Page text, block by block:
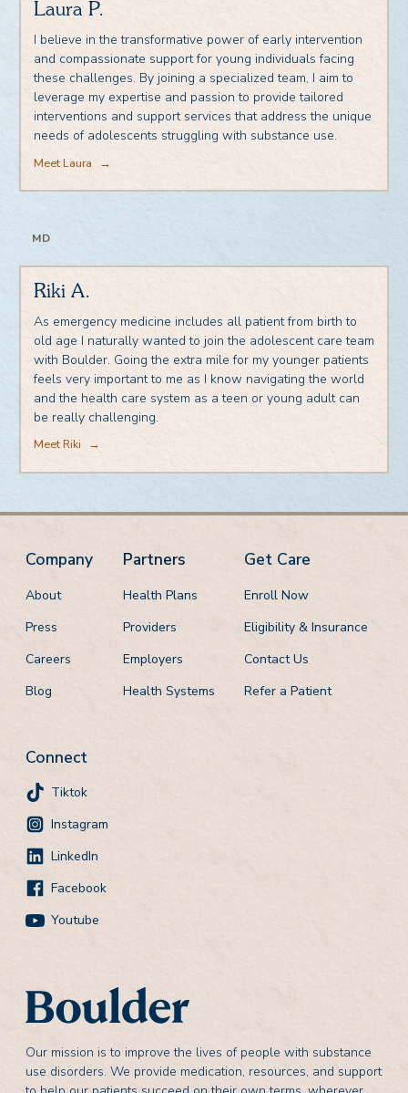
Laura P.
I believe in the transformative power of early intervention
and compassionate support for young individuals facing
these challenges. By joining a specialized team, I aim to
leverage my expertise and passion to provide tailored
interventions and support services that address the unique
needs of adolescents struggling with substance use.
Meet Laura →
MD
Riki A.
As emergency medicine includes all patient from birth to
old age I naturally wanted to join the adolescent care team
with Boulder. Going the extra mile for my younger patients
feels very important to me as I know navigating the world
and the health care system as a teen or young adult can
be really challenging.
Meet Riki →
Our mission is to improve the lives of people with substance
use disorders. We provide medication, resources, and support
Company
About
Press
Careers
Blog
Partners
Health Plans
Providers
Employers
Health Systems
Get Care
Enroll Now
Eligibility & Insurance
Contact Us
Refer a Patient
Connect
Tiktok
Instagram
LinkedIn
Facebook
Youtube